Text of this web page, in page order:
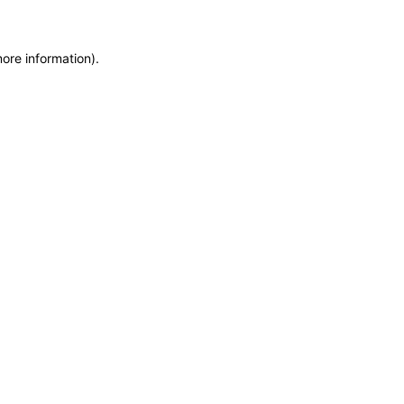
information).